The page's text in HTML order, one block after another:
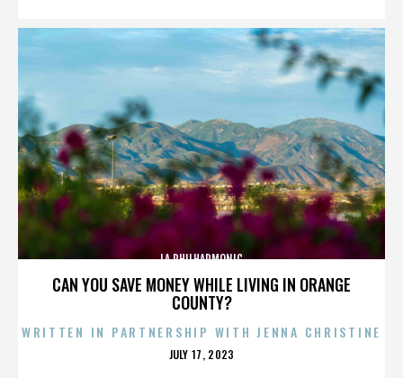
CAN YOU SAVE MONEY WHILE LIVING IN ORANGE
COUNTY?
LA PHILHARMONIC
WRITTEN IN PARTNERSHIP WITH JENNA CHRISTINE
POSTED
JULY 17, 2023